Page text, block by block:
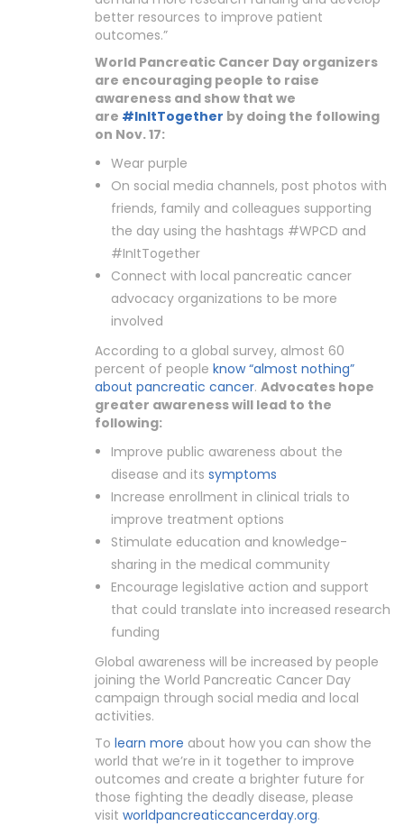
better resources to improve patient
outcomes.”
World Pancreatic Cancer Day organizers
are encouraging people to raise
awareness and show that we
are #InItTogether by doing the following
on Nov. 17:
Wear purple
On social media channels, post photos with
friends, family and colleagues supporting
the day using the hashtags #WPCD and
#InItTogether
Connect with local pancreatic cancer
advocacy organizations to be more
involved
According to a global survey, almost 60
percent of people know “almost nothing”
about pancreatic cancer. Advocates hope
greater awareness will lead to the
following:
Improve public awareness about the
disease and its symptoms
Increase enrollment in clinical trials to
improve treatment options
Stimulate education and knowledge-
sharing in the medical community
Encourage legislative action and support
that could translate into increased research
funding
Global awareness will be increased by people
joining the World Pancreatic Cancer Day
campaign through social media and local
activities.
To learn more about how you can show the
world that we’re in it together to improve
outcomes and create a brighter future for
those fighting the deadly disease, please
visit worldpancreaticcancerday.org.